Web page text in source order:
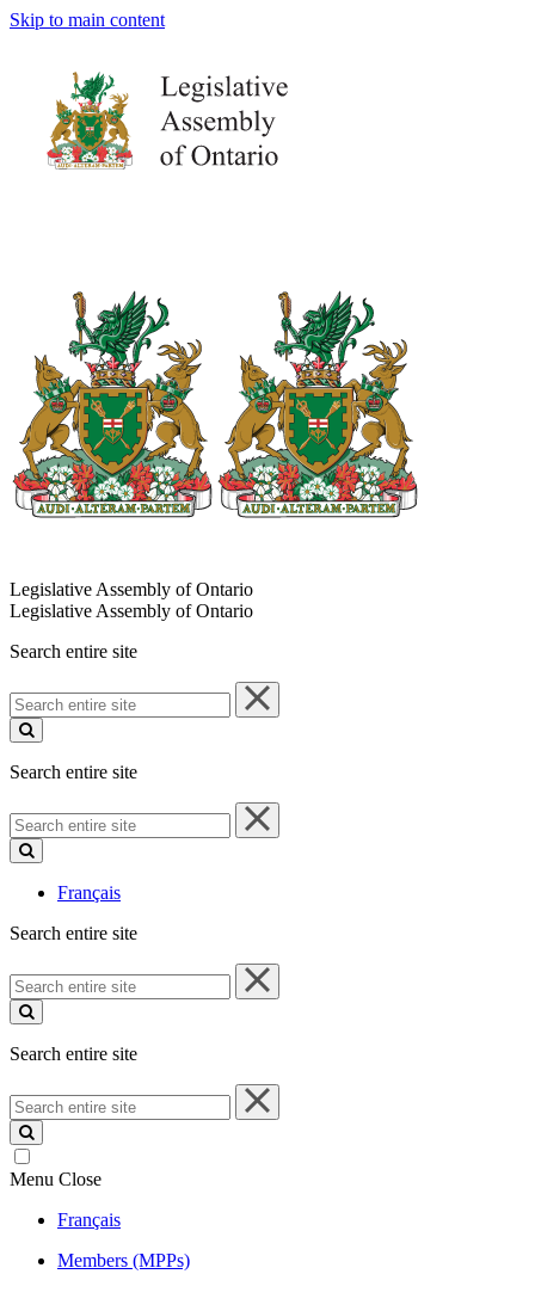
Skip to main content
Legislative Assembly of Ontario
Legislative Assembly of Ontario
Search entire site
Search
entire
site
Search entire site
Search
entire
site
Français
Search entire site
Search
entire
site
Search entire site
Search
entire
site
Menu Close
Français
Members (MPPs)